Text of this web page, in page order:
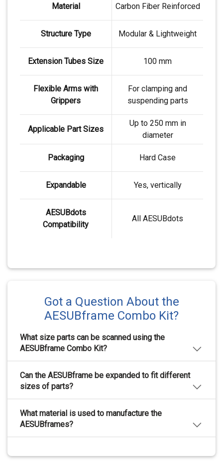
Material Carbon Fiber Reinforced
Structure Type Modular & Lightweight
Extension Tubes Size 100 mm
Flexible Arms with
Grippers
For clamping and
suspending parts
Applicable Part Sizes
Up to 250 mm in
diameter
Packaging Hard Case
Expandable Yes, vertically
AESUBdots
Compatibility
All AESUBdots
Got a Question About the
AESUBframe Combo Kit?
What size parts can be scanned using the
AESUBframe Combo Kit?
diameters up to 250 mm in diameter, and with a height
of up to 250 mm.
Can the AESUBframe be expanded to fit different
sizes of parts?
tubes that allow the frame to be extended from 100
mm to 300 mm.
What material is used to manufacture the
AESUBframes?